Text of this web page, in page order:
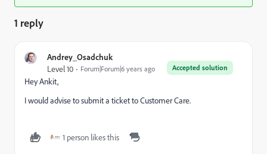
1 reply
Andrey_Osadchuk
Accepted solution
Level 10 Forum|Forum|6 years ago
Hey Ankit,
I would advise to submit a ticket to Customer Care.
1 person likes this